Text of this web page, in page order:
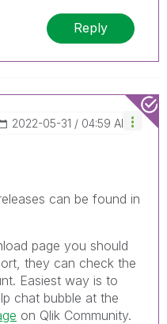
Reply
‎2022-05-31 04:59 AM
can be found in
page you should
they can check the
Easiest way is to
chat bubble at the
on Qlik Community.